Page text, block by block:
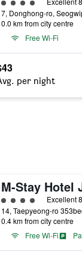
7, Donghong-ro,
0.0 km from city centre
Free Wi-Fi
per night
M-Stay Hotel
4 class ratingExcellent
0.4 km from city centre
Free Wi-Fi